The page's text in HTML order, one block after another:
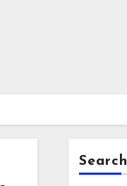
Search